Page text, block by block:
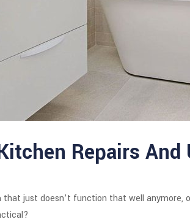
Repairs And
that just doesn’t function that well anymore,